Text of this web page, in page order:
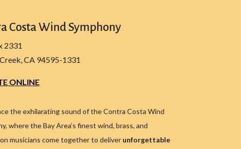
Costa Wind Symphony
2331
CA 94595-1331
ONLINE
the exhilarating sound of the Contra Costa Wind
where the Bay Area’s finest wind, brass, and
musicians come together to deliver unforgettable